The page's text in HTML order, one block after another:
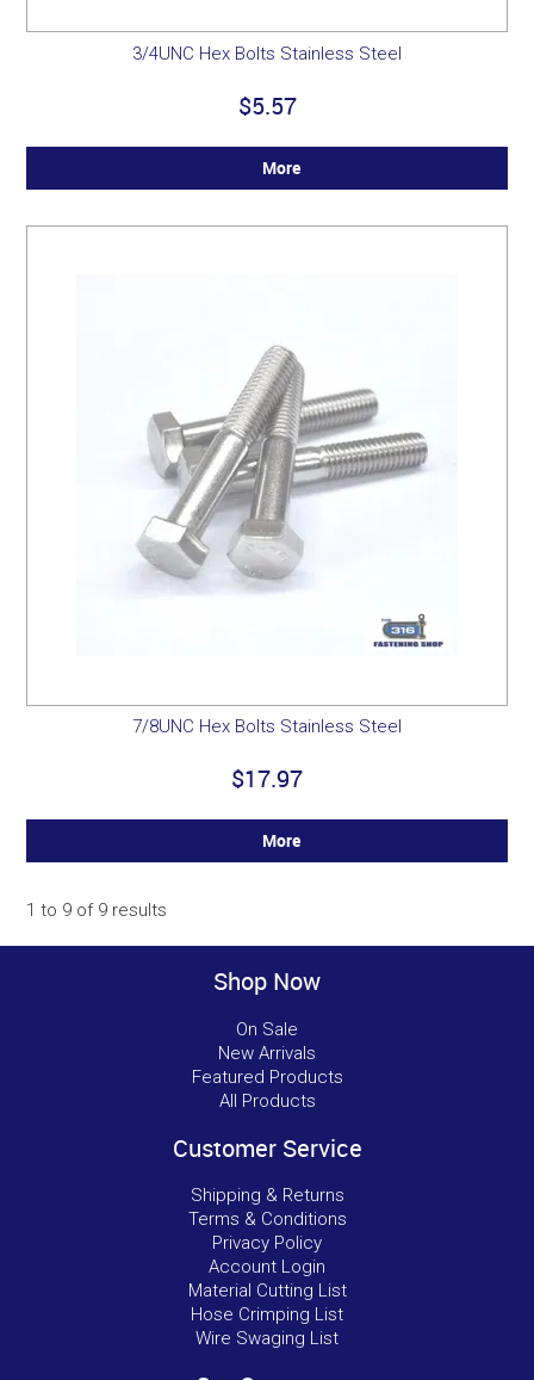
3/4UNC Hex Bolts Stainless Steel
$5.57
More
7/8UNC Hex Bolts Stainless Steel
$17.97
More
1 to 9 of 9 results
Shop Now
On Sale
New Arrivals
Featured Products
All Products
Customer Service
Shipping & Returns
Terms & Conditions
Privacy Policy
Account Login
Material Cutting List
Hose Crimping List
Wire Swaging List